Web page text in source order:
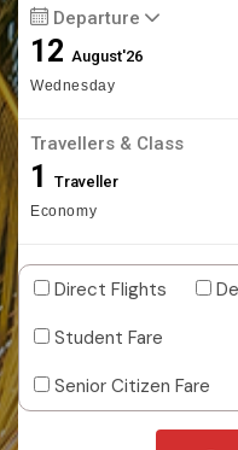
Departure
12August'26
Wednesday
Travellers & Class
1 Traveller
Economy
Direct Flights
Student Fare
Senior Citizen Fare